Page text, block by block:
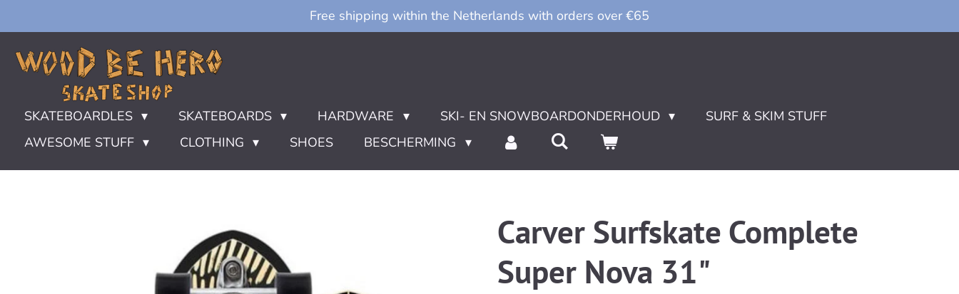
direct
naar
hoofdinhoud
Free shipping within the Netherlands with orders over €65
SKATEBOARDLES SKATEBOARDS HARDWARE SKI- EN SNOWBOARDONDERHOUD
SURF & SKIM STUFF
AWESOME STUFF
CLOTHING SHOES BESCHERMING
Carver Surfskate Complete
Super Nova 31"